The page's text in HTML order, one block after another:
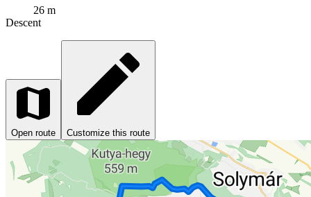
26 m
Descent
Open route Customize this route